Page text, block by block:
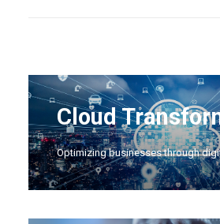
Cloud
Optimizing businesses through